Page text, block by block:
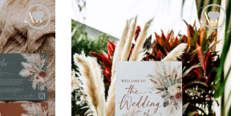
Add to
wishlist
Add to
wishlist